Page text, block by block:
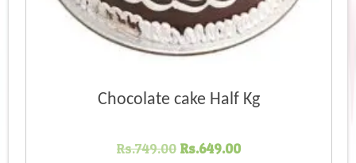
Chocolate cake Half Kg
Rs.749.00 Original
Rs.649.00Current